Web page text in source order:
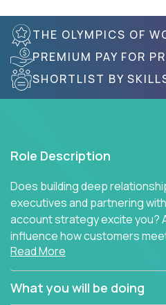
THE OLYMPICS OF
PREMIUM PAY FOR
SHORTLIST BY
Role Description
Does building deep
executives and partnering
account strategy excite you?
influence how customers
needs using software
Crossover is hiring for multiple
search of quality talent in the
Read More
What you will be doing